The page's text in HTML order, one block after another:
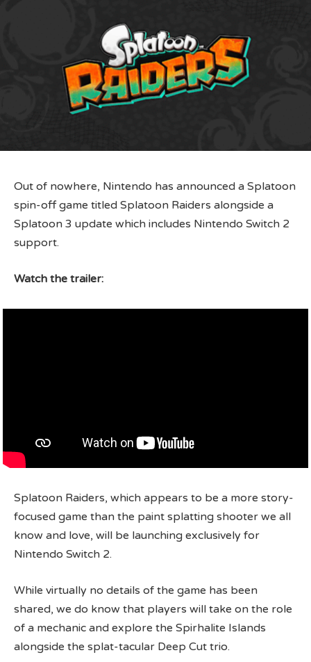
Out of nowhere, Nintendo has announced a Splatoon
spin-off game titled Splatoon Raiders alongside a
Splatoon 3 update which includes Nintendo Switch 2
support.
Watch the trailer:
Splatoon Raiders, which appears to be a more story-
focused game than the paint splatting shooter we all
know and love, will be launching exclusively for
Nintendo Switch 2.
While virtually no details of the game has been
shared, we do know that players will take on the role
of a mechanic and explore the Spirhalite Islands
alongside the splat-tacular Deep Cut trio.